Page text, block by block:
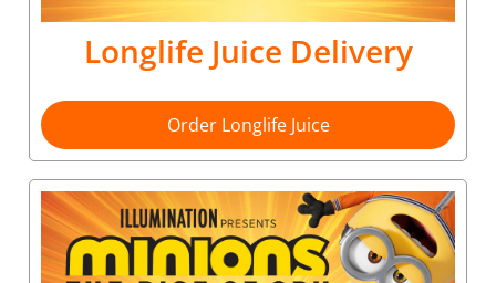
Longlife Juice Delivery
Order Longlife Juice